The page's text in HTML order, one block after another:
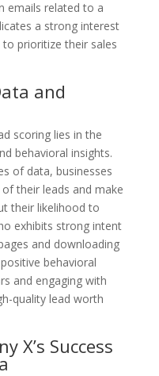
emails related to a
a strong interest
prioritize their sales
and
scoring lies in the
behavioral insights.
of data, businesses
their leads and make
their likelihood to
exhibits strong intent
and downloading
behavioral
and engaging with
quality lead worth
X’s Success